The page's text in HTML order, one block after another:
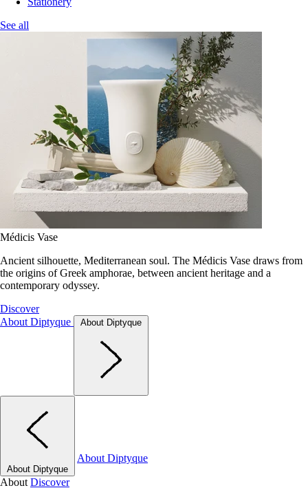
See all
Médicis Vase
Ancient silhouette, Mediterranean soul. The Médicis Vase draws from
the origins of Greek amphorae, between ancient heritage and a
contemporary odyssey.
Discover
About Diptyque
About Diptyque
About Diptyque
About Diptyque
About Discover